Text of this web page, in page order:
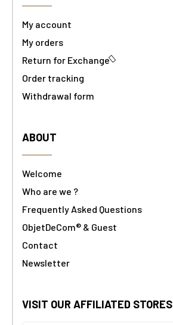
My account
My orders
Return for Exchange
Order tracking
Withdrawal form
ABOUT
Welcome
Who are we ?
Frequently Asked Questions
ObjetDeCom® & Guest
Contact
Newsletter
VISIT OUR AFFILIATED STORES